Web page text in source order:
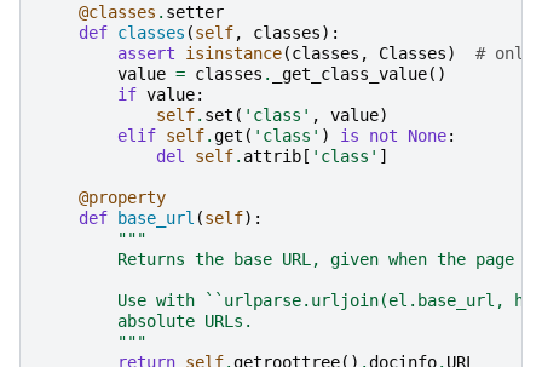
@classes . setter
def classes (self, classes):
assert
isinstance(classes , Classes)
#
value = classes . _get_class_value()
if value:
self. set ( 'class' , value)
elif self.get ( 'class' ) is not None:
del
self. attrib [ 'class' ]
@property
def
base_url (self):
"""
Returns the base URL, given when the page
Use with ``urlparse.urljoin(el.base_url,
        absolute URLs.
        """
return self.getroottree() .docinfo. URL